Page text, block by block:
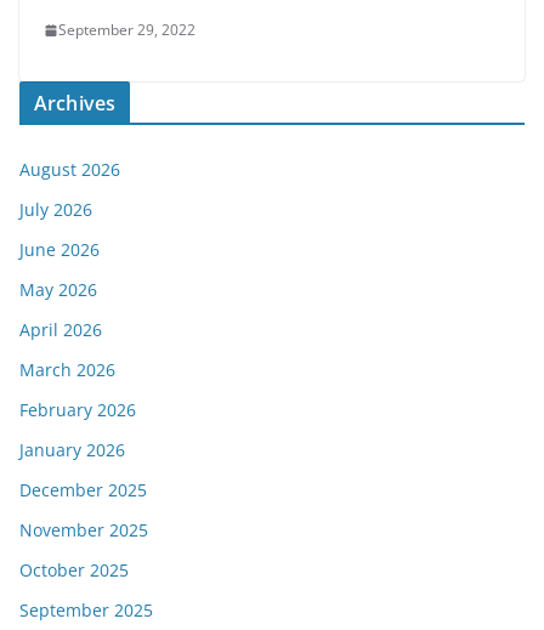
September 29, 2022
Archives
August 2026
July 2026
June 2026
May 2026
April 2026
March 2026
February 2026
January 2026
December 2025
November 2025
October 2025
September 2025